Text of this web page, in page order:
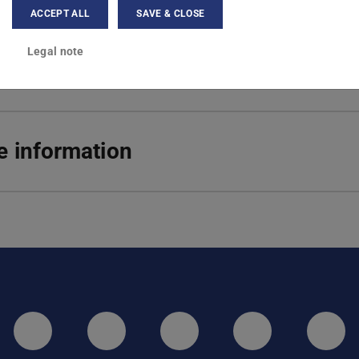
6
Darmstadt
information
LinkedIn-Seite der TU Darmstadt
Instagram-Kanal der TU
Bluesky-Kanal der
ACCEPT ALL SAVE & CLOSE
Legal note